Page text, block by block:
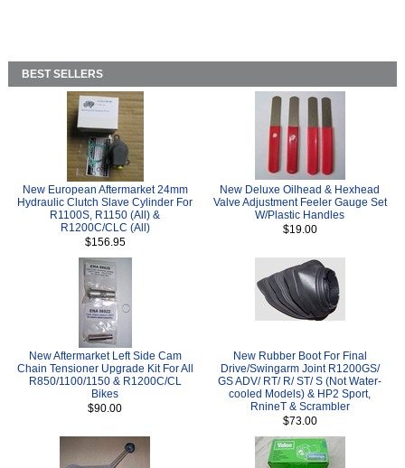
BEST SELLERS
New European Aftermarket 24mm
Hydraulic Clutch Slave Cylinder For
R1100S, R1150 (All) &
R1200C/CLC (All)
$156.95
New Deluxe Oilhead & Hexhead
Valve Adjustment Feeler Gauge Set
W/Plastic Handles
$19.00
New Aftermarket Left Side Cam
Chain Tensioner Upgrade Kit For All
R850/1100/1150 & R1200C/CL
Bikes
$90.00
New Rubber Boot For Final
Drive/Swingarm Joint R1200GS/
GS ADV/ RT/ R/ ST/ S (Not Water-
cooled Models) & HP2 Sport,
RnineT & Scrambler
$73.00